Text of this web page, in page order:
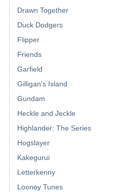
Drawn Together
Duck Dodgers
Flipper
Friends
Garfield
Gilligan's Island
Gundam
Heckle and Jeckle
Highlander: The Series
Hogslayer
Kakegurui
Letterkenny
Looney Tunes